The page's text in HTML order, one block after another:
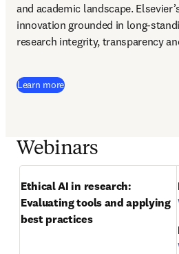
and academic landscape.
innovation grounded in long-
research integrity, transparency
Learn more
Webinars
Ethical AI in research:
Evaluating tools and applying
best practices